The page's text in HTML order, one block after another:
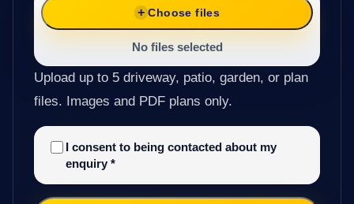
Choose files
No files selected
Upload up to 5 driveway, patio, garden, or plan
files. Images and PDF plans only.
I consent to being contacted about my
enquiry *